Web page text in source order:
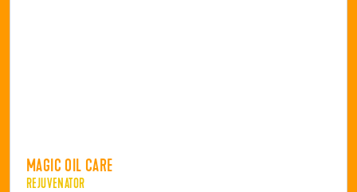
MAGIC OIL CARE
REJUVENATOR